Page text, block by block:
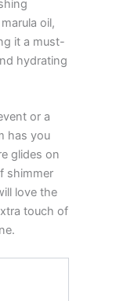
oil,
it a must-
hydrating
or a
has you
glides on
shimmer
love the
touch of